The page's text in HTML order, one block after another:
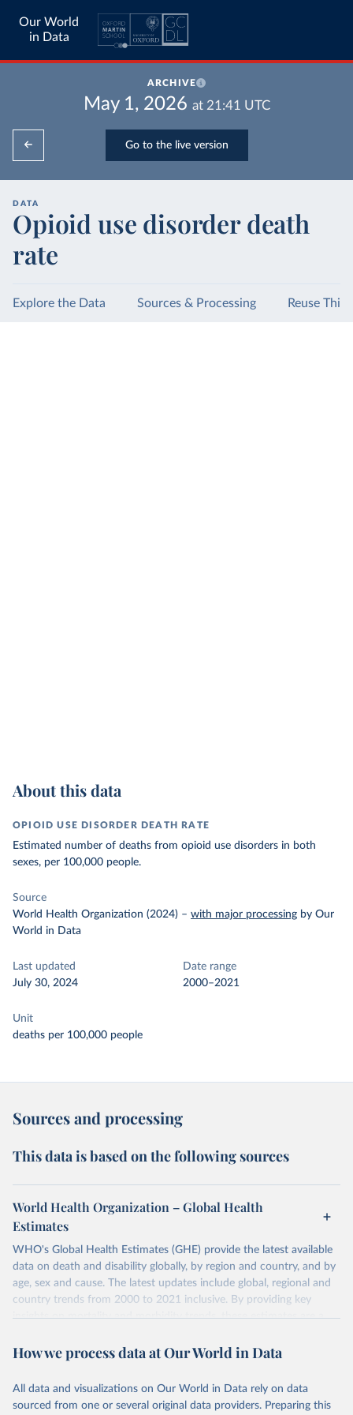
Our World
in Data
ARCHIVE
May 1, 2026 at 21:41 UTC
Go to the live version
DATA
Opioid use disorder death
rate
Explore the Data Sources & Processing Reuse This
About this data
OPIOID USE DISORDER DEATH RATE
Estimated number of deaths from opioid use disorders in both
sexes, per 100,000 people.
Source
World Health Organization (2024) – with major processing by Our
World in Data
Last updated
July 30, 2024
Date range
2000–2021
Unit
deaths per 100,000 people
Sources and processing
This data is based on the following sources
World Health Organization – Global Health
Estimates
WHO's Global Health Estimates (GHE) provide the latest available
data on death and disability globally, by region and country, and by
age, sex and cause. The latest updates include global, regional and
country trends from 2000 to 2021 inclusive. By providing key
insights on mortality and morbidity trends, these estimates are a
policy and resource allocation.
and comparable time-series data from 2000 onwards for health-
related indicators, including life expectancy, healthy life expectancy,
How we process data at Our World in Data
All data and visualizations on Our World in Data rely on data
sourced from one or several original data providers. Preparing this